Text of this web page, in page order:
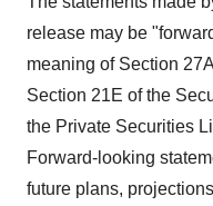
release may be
meaning of Section
Section 21E of the
the Private Securities
Forward-looking
future plans,